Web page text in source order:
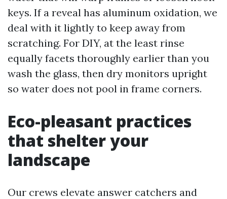
keys. If a reveal has aluminum oxidation, we
deal with it lightly to keep away from
scratching. For DIY, at the least rinse
equally facets thoroughly earlier than you
wash the glass, then dry monitors upright
so water does not pool in frame corners.
Eco-pleasant practices
that shelter your
landscape
Our crews elevate answer catchers and